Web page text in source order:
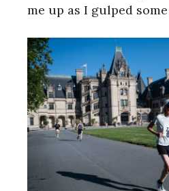
me up as I gulped